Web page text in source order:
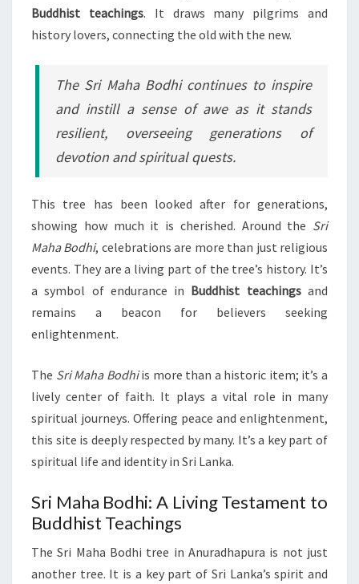
Buddhist teachings. It draws many pilgrims and
history lovers, connecting the old with the new.
The Sri Maha Bodhi continues to inspire
and instill a sense of awe as it stands
resilient, overseeing generations of
devotion and spiritual quests.
This tree has been looked after for generations,
showing how much it is cherished. Around the Sri
Maha Bodhi, celebrations are more than just religious
events. They are a living part of the tree’s history. It’s
a symbol of endurance in Buddhist teachingsand
remains a beacon for believers seeking
enlightenment.
The Sri Maha Bodhiis more than a historic item; it’s a
lively center of faith. It plays a vital role in many
spiritual journeys. Offering peace and enlightenment,
this site is deeply respected by many. It’s a key part of
spiritual life and identity in Sri Lanka.
Sri Maha Bodhi: A Living Testament to
Buddhist Teachings
The Sri Maha Bodhi tree in Anuradhapura is not just
another tree. It is a key part of Sri Lanka’s spirit and